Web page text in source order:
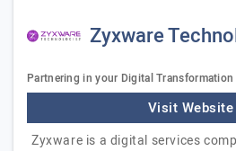
Zyxware
Partnering in your Digital
Visit Website
Zyxware is a digital services